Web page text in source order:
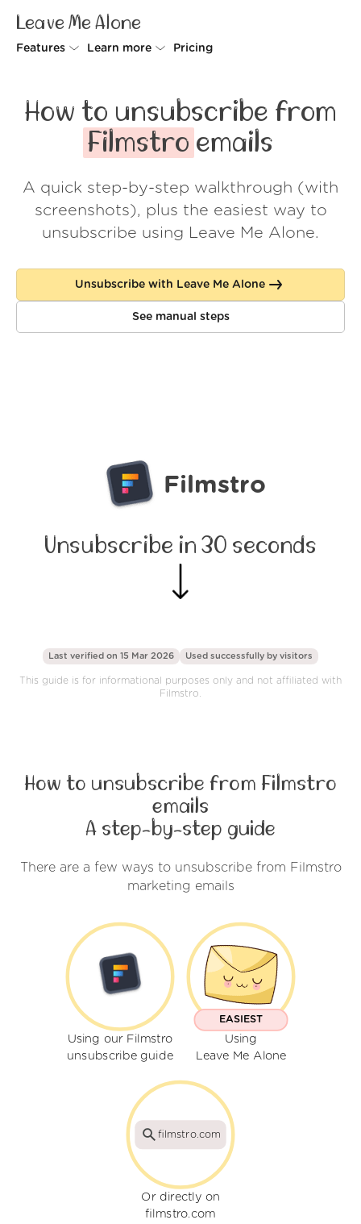
Leave Me Alone
Features
Rollups
Screener
Spam Blocker
Learn more
How it works
Security
Wall of Love
About us
Log in
Pricing
How to unsubscribe from
Filmstro emails
A quick step-by-step walkthrough (with
screenshots), plus the easiest way to
unsubscribe using Leave Me Alone.
Unsubscribe with Leave Me Alone
See manual steps
Filmstro
Unsubscribe in 30 seconds
Last verified on 15 Mar 2026 Used successfully by visitors
This guide is for informational purposes only and not affiliated with
Filmstro.
How to unsubscribe from Filmstro
emails
A step-by-step guide
There are a few ways to unsubscribe from Filmstro
marketing emails
Using our Filmstro
unsubscribe guide
EASIEST
Using
Leave Me Alone
filmstro.com
Or directly on
filmstro.com